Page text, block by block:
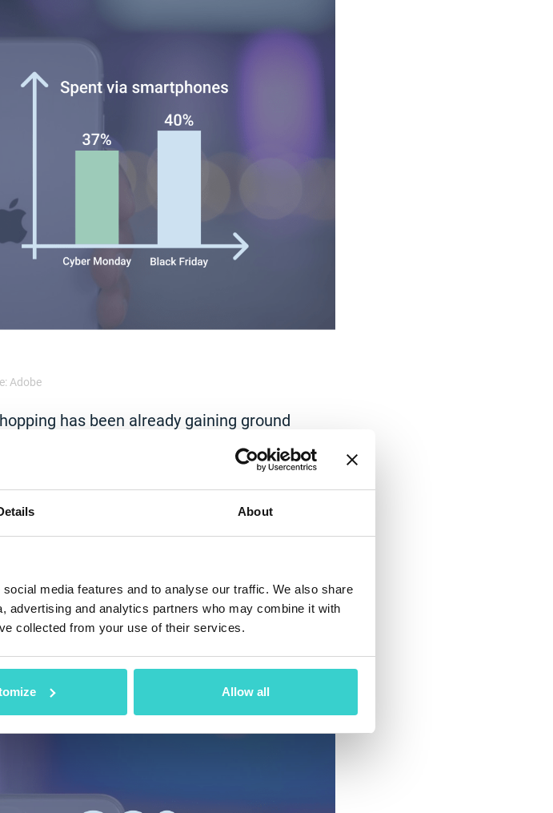
About
media features and to analyse our traffic. We also share
advertising and analytics partners who may combine it with
collected from your use of their services.
Allow all
Adobe
has been already gaining ground
amid the pandemic. Moreover, the
steadily, which results inthe rising
another upward trend: according to the
on the platform increased 170%
of November 2020. In addition, 80% of
gift last year.